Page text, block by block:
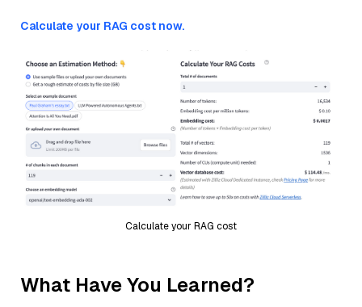
Calculate your RAG cost now.
Calculate your RAG cost
What Have You Learned?